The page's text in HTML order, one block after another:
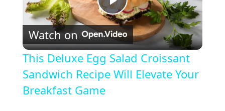
P
l
a
Watch on
This Deluxe Egg Salad Croissant
Sandwich Recipe Will Elevate Your
Breakfast Game